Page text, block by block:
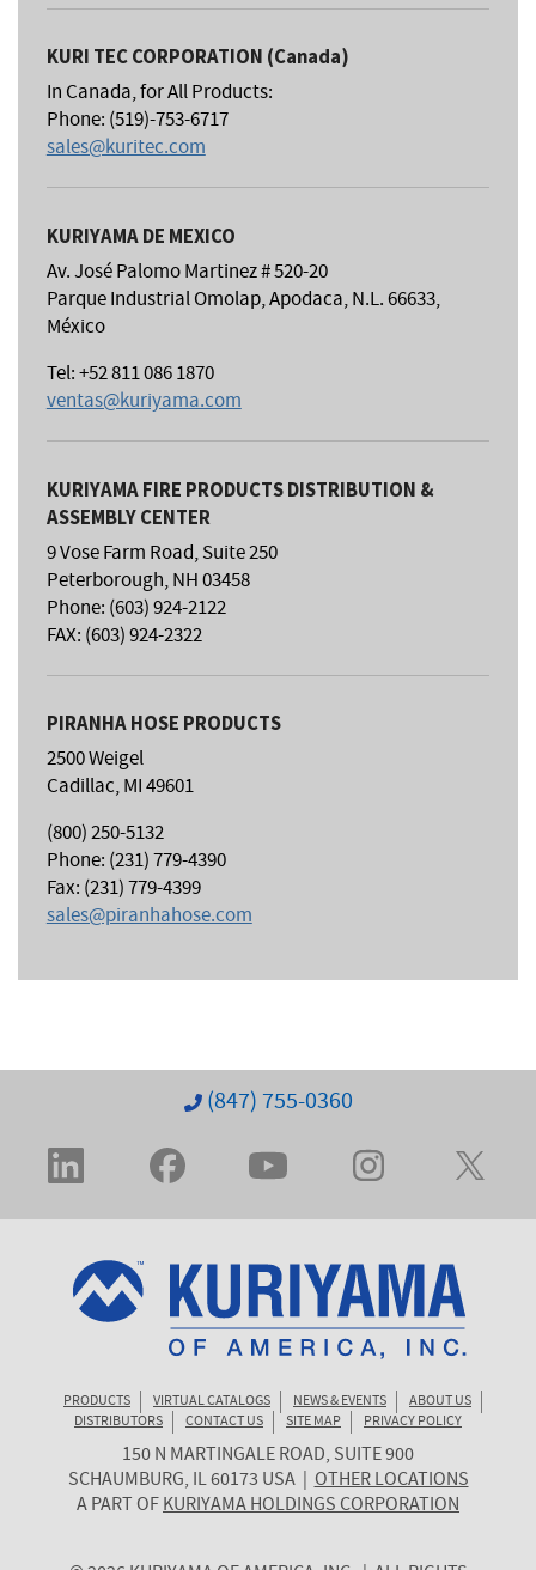
KURI TEC CORPORATION (Canada)
In Canada, for All Products:
Phone: (519)-753-6717
sales@kuritec.com
KURIYAMA DE MEXICO
Av. José Palomo Martinez # 520-20
Parque Industrial Omolap, Apodaca, N.L. 66633,
México
Tel: +52 811 086 1870
ventas@kuriyama.com
KURIYAMA FIRE PRODUCTS DISTRIBUTION &
ASSEMBLY CENTER
9 Vose Farm Road, Suite 250
Peterborough, NH 03458
Phone: (603) 924-2122
FAX: (603) 924-2322
PIRANHA HOSE PRODUCTS
2500 Weigel
Cadillac, MI 49601
(800) 250-5132
Phone: (231) 779-4390
Fax: (231) 779-4399
sales@piranhahose.com
(847) 755-0360
PRODUCTS VIRTUAL CATALOGS NEWS & EVENTS
ABOUT US
DISTRIBUTORS
CONTACT US SITE MAP
PRIVACY POLICY
KURIYAMA
OF
AMERICA
150 N MARTINGALE ROAD, SUITE 900
SCHAUMBURG, IL60173 USA |OTHER LOCATIONS
A PART OFKURIYAMA HOLDINGS CORPORATION